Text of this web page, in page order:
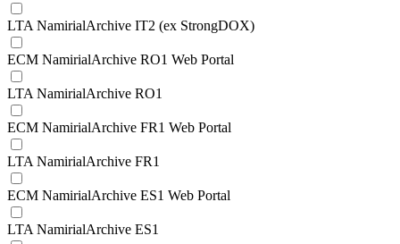
LTA NamirialArchive IT2 (ex StrongDOX)
ECM NamirialArchive RO1 Web Portal
LTA NamirialArchive RO1
ECM NamirialArchive FR1 Web Portal
LTA NamirialArchive FR1
ECM NamirialArchive ES1 Web Portal
LTA NamirialArchive ES1